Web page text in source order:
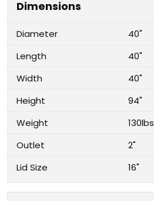
Dimensions
Diameter
40"
Length
40"
Width
40"
Height
94"
Weight
130lbs
Outlet
2"
Lid Size
16"